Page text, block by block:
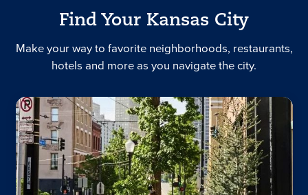
Find Your Kansas City
Make your way to favorite neighborhoods, restaurants,
hotels and more as you navigate the city.